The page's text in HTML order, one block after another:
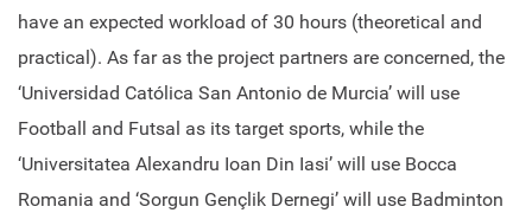
have an expected workload of 30 hours (theoretical and
practical). As far as the project partners are concerned, the
‘Universidad Católica San Antonio de Murcia’ will use
Football and Futsal as its target sports, while the
‘Universitatea Alexandru Ioan Din Iasi’ will use Bocca
Romania and ‘Sorgun Gençlik Dernegi’ will use Badminton